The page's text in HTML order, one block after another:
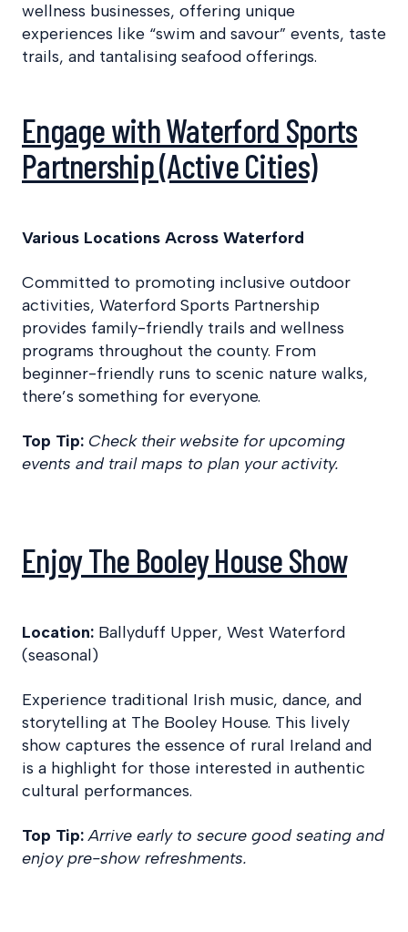
wellness businesses, offering unique
experiences like “swim and savour” events, taste
trails, and tantalising seafood offerings. ​
Engage with Waterford Sports
Partnership (Active Cities)
Various Locations Across Waterford
Committed to promoting inclusive outdoor
activities, Waterford Sports Partnership
provides family-friendly trails and wellness
programs throughout the county. From
beginner-friendly runs to scenic nature walks,
there’s something for everyone.
Top Tip: Check their website for upcoming
events and trail maps to plan your activity.
Enjoy The Booley House Show
Location: Ballyduff Upper, West Waterford
(seasonal)
Experience traditional Irish music, dance, and
storytelling at The Booley House. This lively
show captures the essence of rural Ireland and
is a highlight for those interested in authentic
cultural performances.
Top Tip:Arrive early to secure good seating and
enjoy pre-show refreshments.